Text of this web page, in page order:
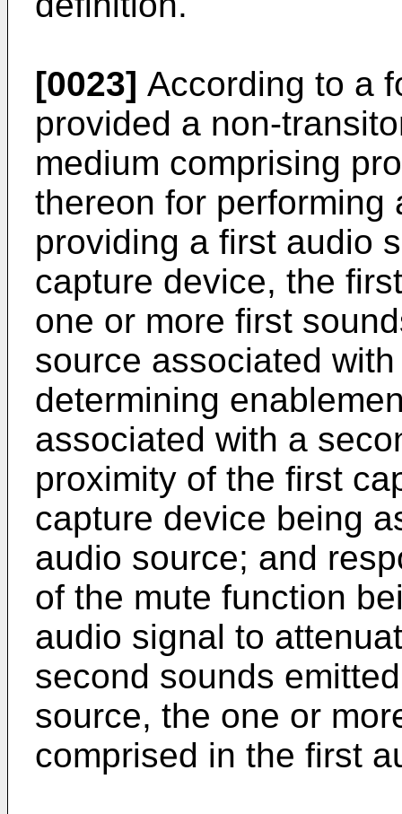
[0023] According to a
provided a non-
medium comprising
thereon for performing
providing a first audio
capture device, the
one or more first
source associated
determining
associated with a
proximity of the first
capture device being
audio source; and
of the mute function
audio signal to
second sounds
source, the one or
comprised in the first